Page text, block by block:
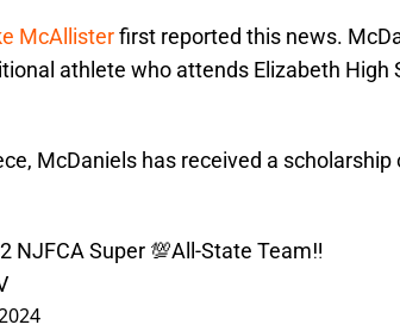
McAllisterfirst reported this news.
athlete who attends Elizabeth High
McDaniels has received a scholarship
NJFCA Super 💯All-State Team‼️